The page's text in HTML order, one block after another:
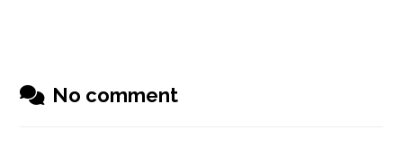
No comment